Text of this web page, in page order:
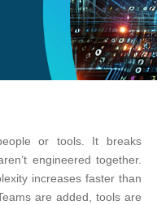
or tools. It breaks
engineered together.
increases faster than
are added, tools are